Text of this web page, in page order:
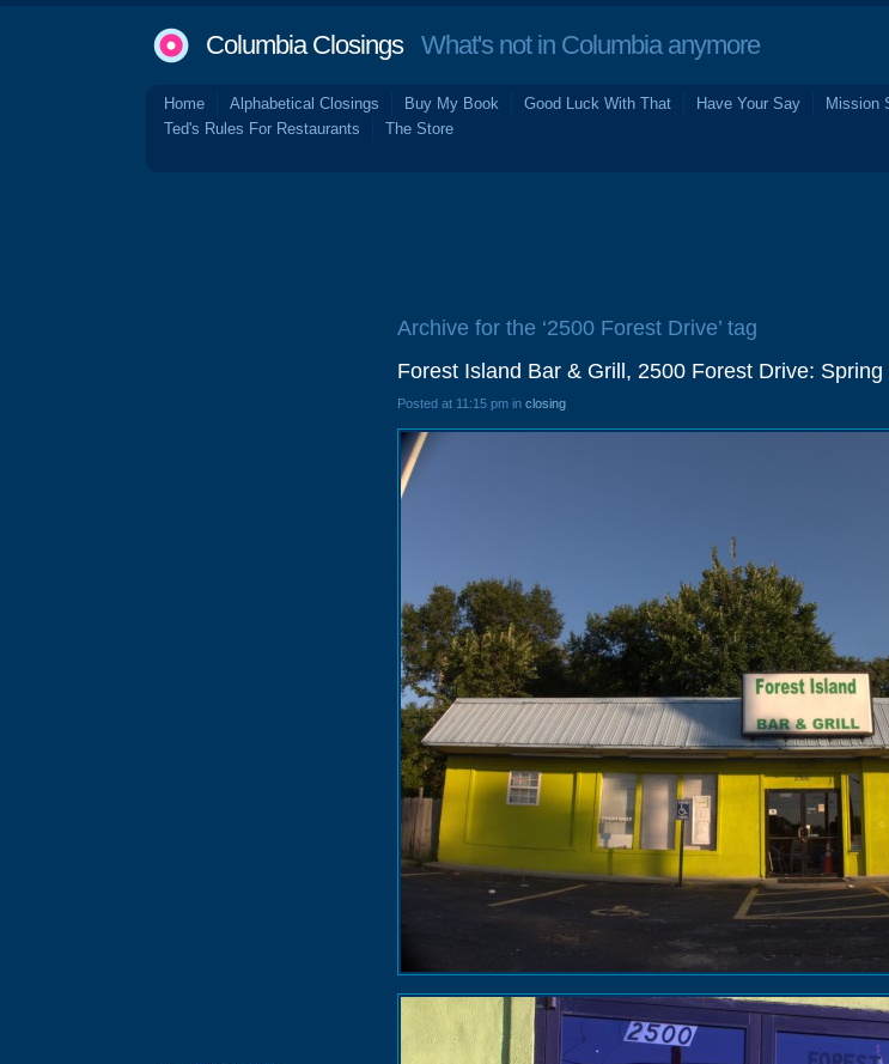
Columbia ClosingsWhat's not in Columbia anymore
Home Alphabetical Closings Buy My Book Good Luck With That Have Your Say Mission
Ted's Rules For Restaurants
The Store
Archive for the ‘2500 Forest Drive’ tag
Forest Island Bar & Grill, 2500 Forest Drive: Spring
Posted at 11:15 pm in closing